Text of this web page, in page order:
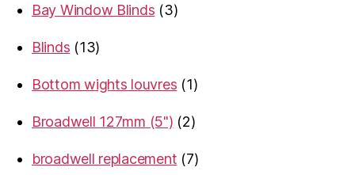
Bay Window Blinds
33
Blinds
1313
Bottom wights louvres
11
Broadwell 127mm (5")
22
broadwell replacement
77